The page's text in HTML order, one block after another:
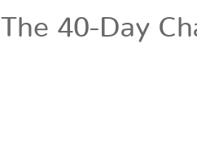
The 40-Day